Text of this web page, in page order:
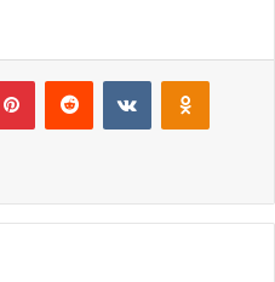
PinterestReddit VKontakte